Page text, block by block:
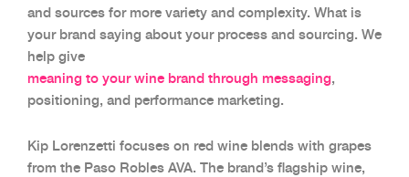
and sources for more variety and complexity. What is
your brand saying about your process and sourcing. We
help give
meaning to your wine brand through messaging,
positioning, and performance marketing.
Kip Lorenzetti focuses on red wine blends with grapes
from the Paso Robles AVA. The brand’s flagship wine,